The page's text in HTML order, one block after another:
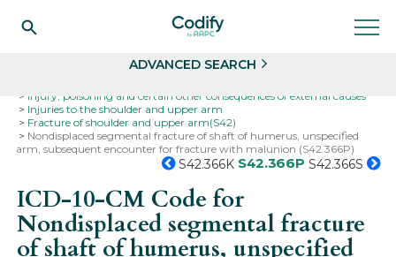
ADVANCED SEARCH
Injury, poisoning and certain other consequences of external causes
Injuries to the shoulder and upper arm
Fracture of shoulder and upper arm(S42)
Nondisplaced segmental fracture of shaft of humerus, unspecified
arm, subsequent encounter for fracture with malunion (S42.366P)
S42.366K S42.366P S42.366S
ICD-10-CM Code for
Nondisplaced segmental fracture
of shaft of humerus, unspecified